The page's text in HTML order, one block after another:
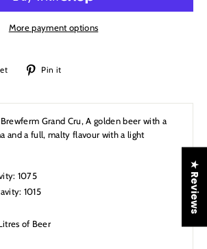
More payment options
Tweet Pin it
Grand Cru,A golden beer with a
and a full, malty flavour with a light
1075
1015
of Beer
★ Reviews